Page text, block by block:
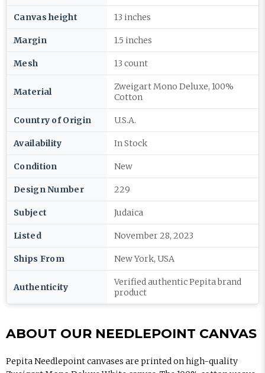
Canvas height 13 inches
Margin 1.5 inches
Mesh 13 count
Material
Zweigart Mono Deluxe, 100%
Cotton
Country of Origin U.S.A.
Availability In Stock
Condition New
Design Number 229
Subject Judaica
Listed November 28, 2023
Ships From New York, USA
Authenticity
Verified authentic Pepita brand
product
ABOUT OUR NEEDLEPOINT CANVAS
Pepita Needlepoint canvases are printed on high-quality